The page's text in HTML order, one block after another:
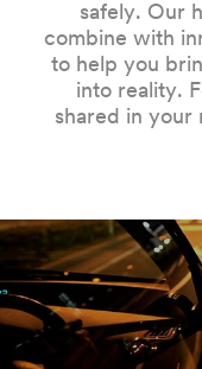
Country
Select one...
SUBMIT
safely. Our
combine with
to help you
into reality.
shared in your